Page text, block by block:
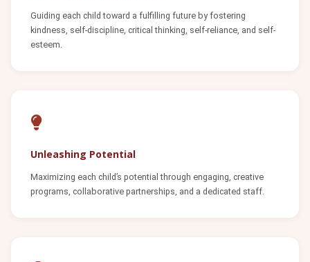
Guiding each child toward a fulfilling future by fostering
kindness, self-discipline, critical thinking, self-reliance, and self-
esteem.
Unleashing Potential
Maximizing each child’s potential through engaging, creative
programs, collaborative partnerships, and a dedicated staff.